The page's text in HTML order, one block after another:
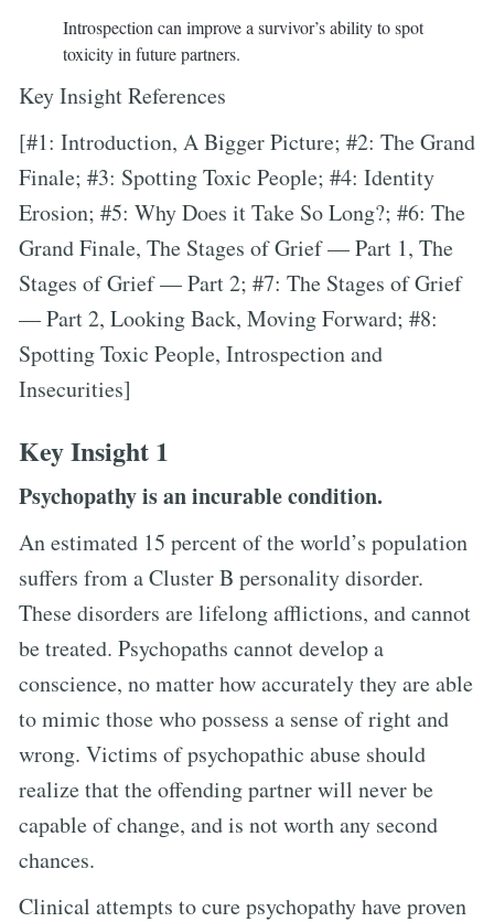
Introspection can improve a survivor’s ability to spot
toxicity in future partners.
Key Insight References
[#1: Introduction, A Bigger Picture; #2: The Grand
Finale; #3: Spotting Toxic People; #4: Identity
Erosion; #5: Why Does it Take So Long?; #6: The
Grand Finale, The Stages of Grief — Part 1, The
Stages of Grief — Part 2; #7: The Stages of Grief
— Part 2, Looking Back, Moving Forward; #8:
Spotting Toxic People, Introspection and
Insecurities]
Key Insight 1
Psychopathy is an incurable condition.
An estimated 15 percent of the world’s population
suffers from a Cluster B personality disorder.
These disorders are lifelong afflictions, and cannot
be treated. Psychopaths cannot develop a
conscience, no matter how accurately they are able
to mimic those who possess a sense of right and
wrong. Victims of psychopathic abuse should
realize that the offending partner will never be
capable of change, and is not worth any second
chances.
Clinical attempts to cure psychopathy have proven